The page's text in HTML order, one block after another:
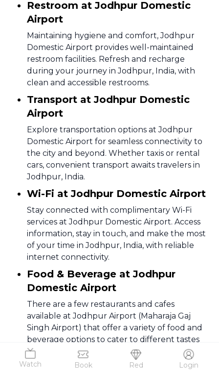
Watch Book Red Login
Restroom at Jodhpur Domestic
Airport
Maintaining hygiene and comfort, Jodhpur
Domestic Airport provides well-maintained
restroom facilities. Refresh and recharge
during your journey in Jodhpur, India, with
clean and accessible restrooms.
Transport at Jodhpur Domestic
Airport
Explore transportation options at Jodhpur
Domestic Airport for seamless connectivity to
the city and beyond. Whether taxis or rental
cars, convenient transport awaits travelers in
Jodhpur, India.
Wi-Fi at Jodhpur Domestic Airport
Stay connected with complimentary Wi-Fi
services at Jodhpur Domestic Airport. Access
information, stay in touch, and make the most
of your time in Jodhpur, India, with reliable
internet connectivity.
Food & Beverage at Jodhpur
Domestic Airport
There are a few restaurants and cafes
available at Jodhpur Airport (Maharaja Gaj
Singh Airport) that offer a variety of food and
beverage options to cater to different tastes
and preferences.